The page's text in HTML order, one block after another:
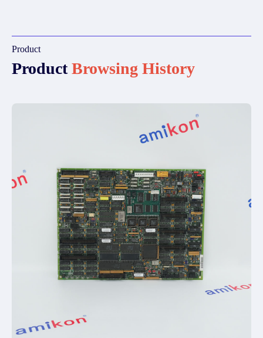
Product
ProductBrowsing History